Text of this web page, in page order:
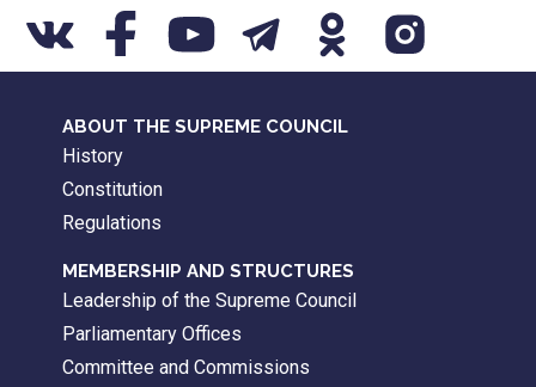
ABOUT THE SUPREME COUNCIL
History
Constitution
Regulations
MEMBERSHIP AND STRUCTURES
Leadership of the Supreme Council
Parliamentary Offices
Committee and Commissions